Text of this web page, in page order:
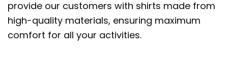
provide our customers with shirts made from
high-quality materials, ensuring maximum
comfort for all your activities.